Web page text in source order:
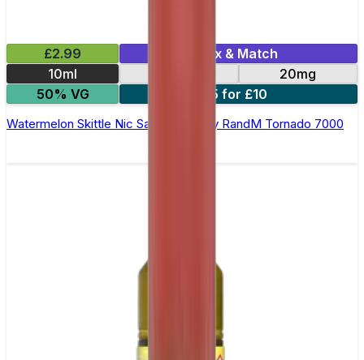
£2.99
Mix & Match
10ml
20mg
50% VG
5 for £10
Watermelon Skittle Nic Salt E-liquid by RandM Tornado 7000